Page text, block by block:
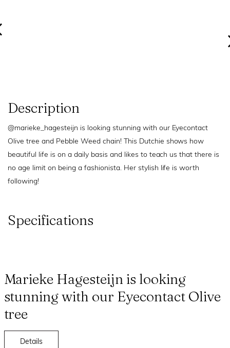
Description
@marieke_hagesteijn is looking stunning with our Eyecontact
Olive tree and Pebble Weed chain! This Dutchie shows how
beautiful life is on a daily basis and likes to teach us that there is
no age limit on being a fashionista. Her stylish life is worth
following!
Specifications
Marieke Hagesteijn is looking
stunning with our Eyecontact Olive
tree
Details